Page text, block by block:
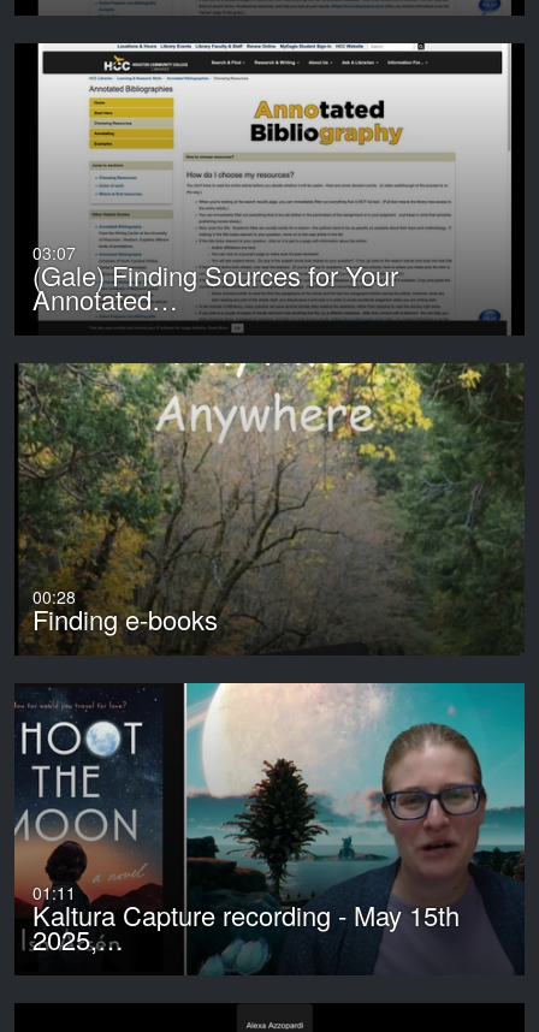
03:07
(Gale) Finding Sources for Your
Annotated…
00:28
Finding e-books
01:11
Kaltura Capture recording - May 15th
2025,…